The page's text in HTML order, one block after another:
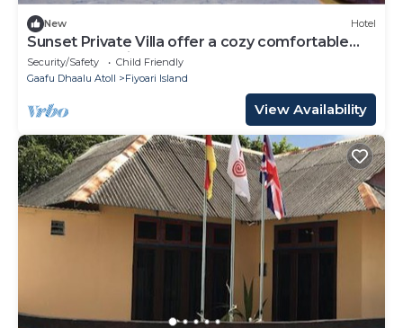
New Hotel
Sunset Private Villa offer a cozy comfortable
rooms that suites for your needs.
Security/Safety
Child Friendly
Gaafu Dhaalu Atoll
Fiyoari Island
View Availability